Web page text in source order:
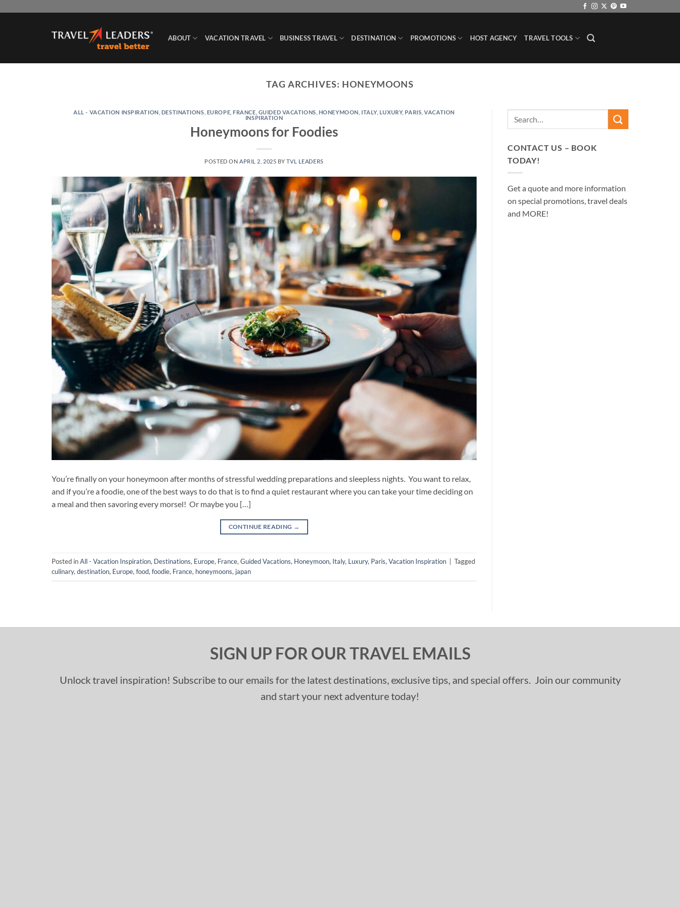
ABOUT VACATION TRAVEL BUSINESS TRAVEL DESTINATION PROMOTIONS HOST AGENCY TRAVEL TOOLS
TAG ARCHIVES: HONEYMOONS
ALL - VACATION INSPIRATION DESTINATIONS EUROPE ,FRANCE GUIDED VACATIONS HONEYMOON ITALY, LUXURY, PARIS ,VACATION
INSPIRATION
Honeymoons for Foodies
POSTED ON APRIL 2, 2025 BYTVL LEADERS
You’re finally on your honeymoon after months of stressful wedding preparations and sleepless nights. You want to relax,
and if you’re a foodie, one of the best ways to do that is to find a quiet restaurant where you can take your time deciding on
a meal and then savoring every morsel! Or maybe you […]
CONTINUE READING →
Posted inAll - Vacation Inspiration, Destinations, Europe, France,Guided Vacations, Honeymoon, Italy, Luxury, Paris,Vacation Inspiration
Tagged
culinary,destination, Europe,food,foodie, France, honeymoons, japan
CONTACT US – BOOK
TODAY!
Get a quote and more information
on special promotions, travel deals
and MORE!
SIGN UP FOR OUR TRAVEL EMAILS
Unlock travel inspiration! Subscribe to our emails for the latest destinations, exclusive tips, and special offers. Join our community
and start your next adventure today!